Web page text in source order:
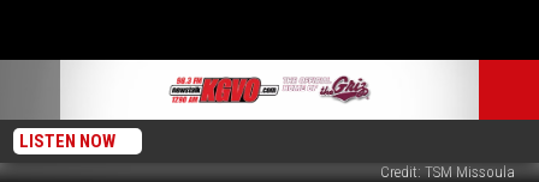
LISTEN NOW
Credit: TSM Missoula